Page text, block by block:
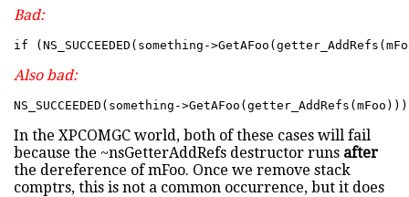
Bad:
if (NS_SUCCEEDED(something-
Also bad:
NS_SUCCEEDED(something-
In the XPCOMGC world, both of these cases will fail
because the ~nsGetterAddRefs destructor runs after
the dereference of mFoo. Once we remove stack
comptrs, this is not a common occurrence, but it does